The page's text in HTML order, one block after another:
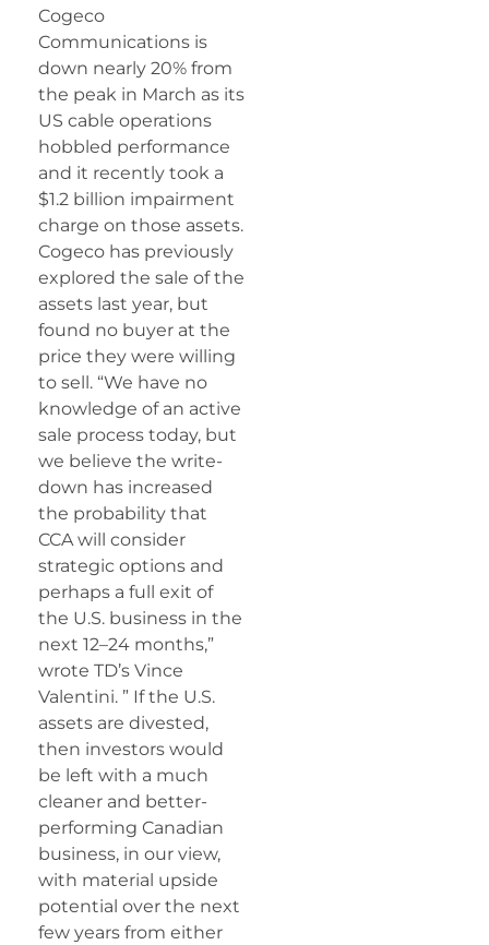
Cogeco
Communications is
down nearly 20% from
the peak in March as its
US cable operations
hobbled performance
and it recently took a
$1.2 billion impairment
charge on those assets.
Cogeco has previously
explored the sale of the
assets last year, but
found no buyer at the
price they were willing
to sell. “We have no
knowledge of an active
sale process today, but
we believe the write-
down has increased
the probability that
CCA will consider
strategic options and
perhaps a full exit of
the U.S. business in the
next 12–24 months,”
wrote TD’s Vince
Valentini. ” If the U.S.
assets are divested,
then investors would
be left with a much
cleaner and better-
performing Canadian
business, in our view,
with material upside
potential over the next
few years from either